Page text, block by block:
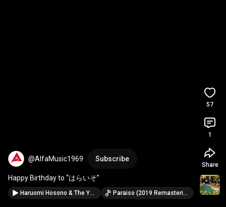
@AlfaMusic1969 Subscribe
Happy Birthday to “はらいそ”
Haruomi Hosono & The Yellow Magic Band - PARAISO (Visualizer) Paraiso (2019 Remastering) · Haruomi Hosono & The Yellow Magic Band
57
1
Share